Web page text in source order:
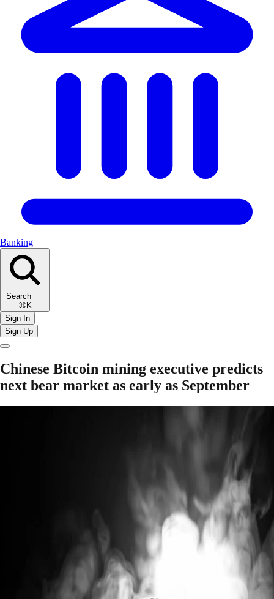
Banking
Search
⌘K
Sign In
Sign Up
Chinese Bitcoin mining executive predicts
next bear market as early as September